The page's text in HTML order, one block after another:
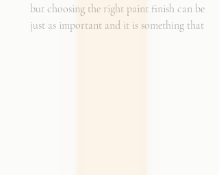
but choosing the right paint finish can be
just as important and it is something that I